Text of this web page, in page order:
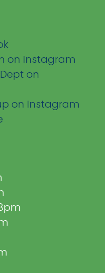
on Instagram
on
on Instagram